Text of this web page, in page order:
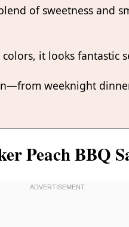
of sweetness and
it looks fantastic
weeknight
Peach BBQ